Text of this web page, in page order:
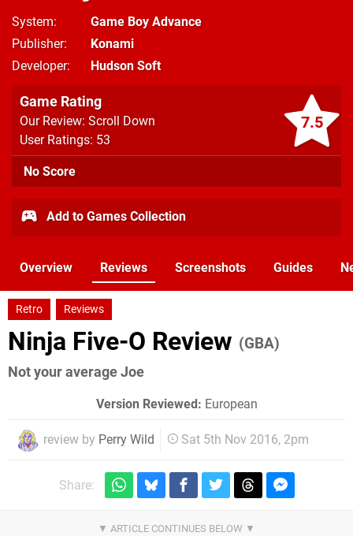
System
Game Boy Advance
Publisher
Konami
Developer
Hudson Soft
7.5
Game Rating
Our Review: Scroll Down
User Ratings: 53
No Score
Add to Games Collection
Overview Reviews Screenshots Guides
Retro Reviews
Ninja Five-O Review (GBA)
Not your average Joe
Version Reviewed: European
review by Perry Wild Sat 5th Nov 2016, 2pm
Share: